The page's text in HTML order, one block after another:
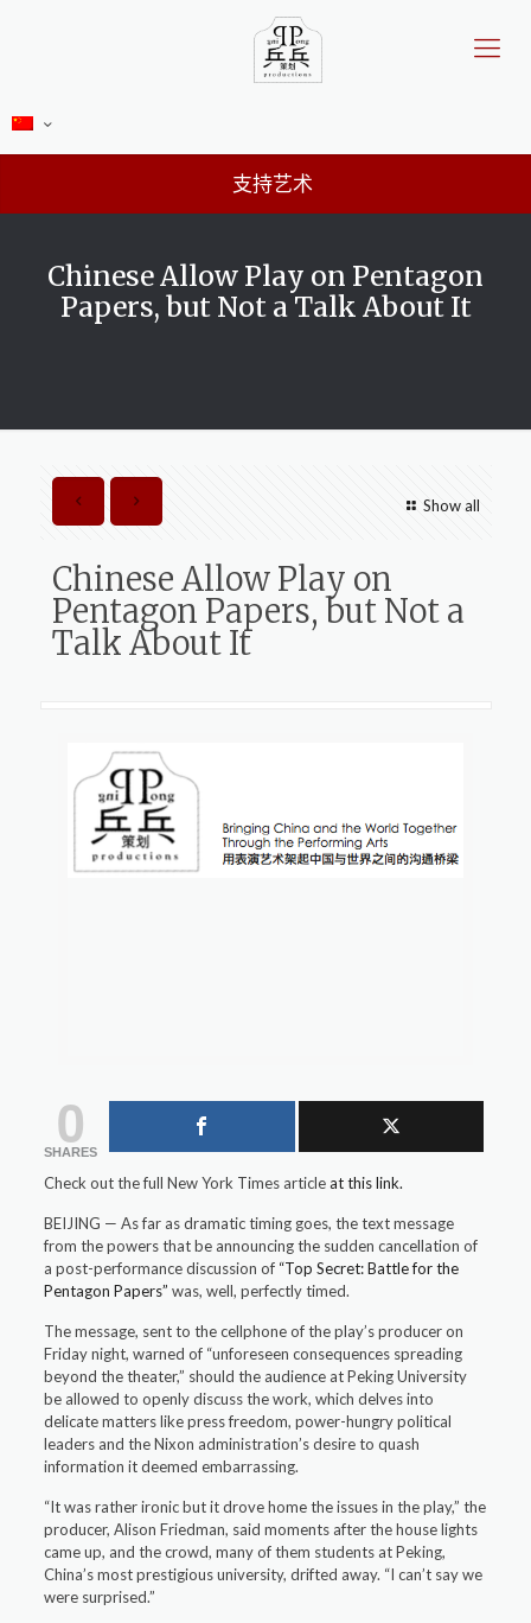
支持艺术
Chinese Allow Play on Pentagon
Papers, but Not a Talk About It
Show all
Chinese Allow Play on
Pentagon Papers, but Not a
Talk About It
0
SHARES
Check out the full New York Times articleat this link.
BEIJING — As far as dramatic timing goes, the text message
from the powers that be announcing the sudden cancellation of
a post-performance discussion of “Top Secret: Battle for the
Pentagon Papers” was, well, perfectly timed.
The message, sent to the cellphone of the play’s producer on
Friday night, warned of “unforeseen consequences spreading
beyond the theater,” should the audience at Peking University
be allowed to openly discuss the work, which delves into
delicate matters like press freedom, power-hungry political
leaders and the Nixon administration’s desire to quash
information it deemed embarrassing.
“It was rather ironic but it drove home the issues in the play,” the
producer, Alison Friedman, said moments after the house lights
came up, and the crowd, many of them students at Peking,
China’s most prestigious university, drifted away. “I can’t say we
were surprised.”